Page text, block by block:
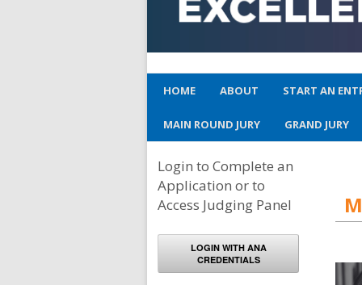
HOME ABOUT START AN
MAIN ROUND JURY GRAND JURY
Login to Complete an
Application or to
Access Judging Panel
LOGIN WITH ANA
CREDENTIALS